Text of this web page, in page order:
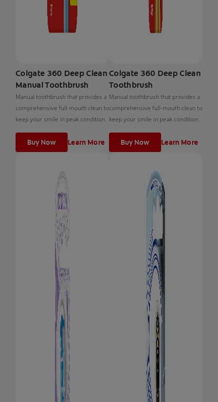
Colgate 360 Deep Clean
Manual Toothbrush
Manual toothbrush that provides a
comprehensive full-mouth clean to
keep your smile in peak condition.
Buy Now Learn More
Colgate 360 Deep Clean
Toothbrush
Manual toothbrush that provides a
comprehensive full-mouth clean to
keep your smile in peak condition.
Buy Now Learn More